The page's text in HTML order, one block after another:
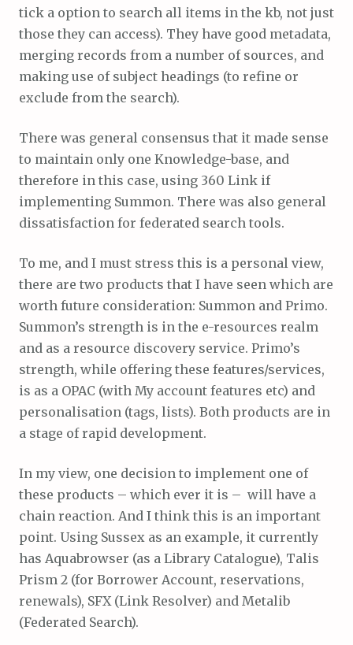
tick a option to search all items in the kb, not just
those they can access). They have good metadata,
merging records from a number of sources, and
making use of subject headings (to refine or
exclude from the search).
There was general consensus that it made sense
to maintain only one Knowledge-base, and
therefore in this case, using 360 Link if
implementing Summon. There was also general
dissatisfaction for federated search tools.
To me, and I must stress this is a personal view,
there are two products that I have seen which are
worth future consideration: Summon and Primo.
Summon’s strength is in the e-resources realm
and as a resource discovery service. Primo’s
strength, while offering these features/services,
is as a OPAC (with My account features etc) and
personalisation (tags, lists). Both products are in
a stage of rapid development.
In my view, one decision to implement one of
these products – which ever it is – will have a
chain reaction. And I think this is an important
point. Using Sussex as an example, it currently
has Aquabrowser (as a Library Catalogue), Talis
Prism 2 (for Borrower Account, reservations,
renewals), SFX (Link Resolver) and Metalib
(Federated Search).